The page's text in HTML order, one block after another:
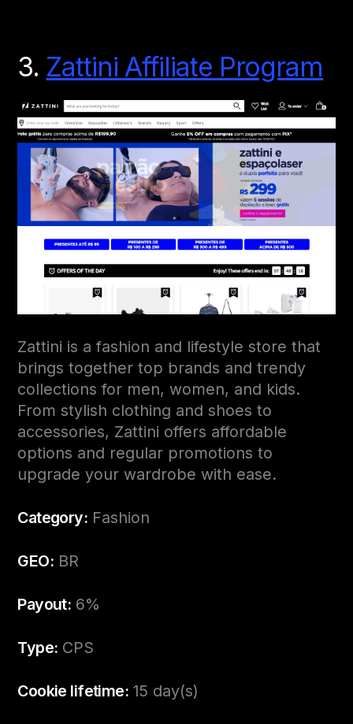
3. Zattini Affiliate Program
Zattini is a fashion and lifestyle store that
brings together top brands and trendy
collections for men, women, and kids.
From stylish clothing and shoes to
accessories, Zattini offers affordable
options and regular promotions to
upgrade your wardrobe with ease.
Category: Fashion
GEO: BR
Payout: 6%
Type: CPS
Cookie lifetime:15 day(s)